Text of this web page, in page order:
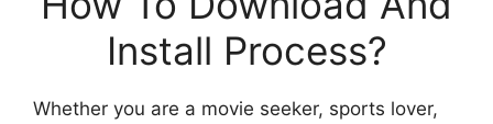
Install Process?
Whether you are a movie seeker, sports lover,